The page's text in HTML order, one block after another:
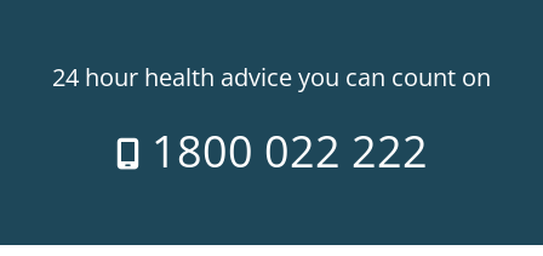
24 hour health advice you can count on
1800 022 222